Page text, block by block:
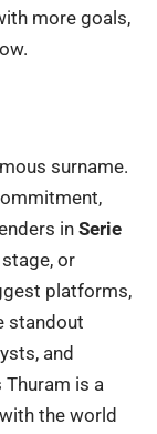
more goals,
surname.
in Serie
stage, or
platforms,
standout
and
is a
the world